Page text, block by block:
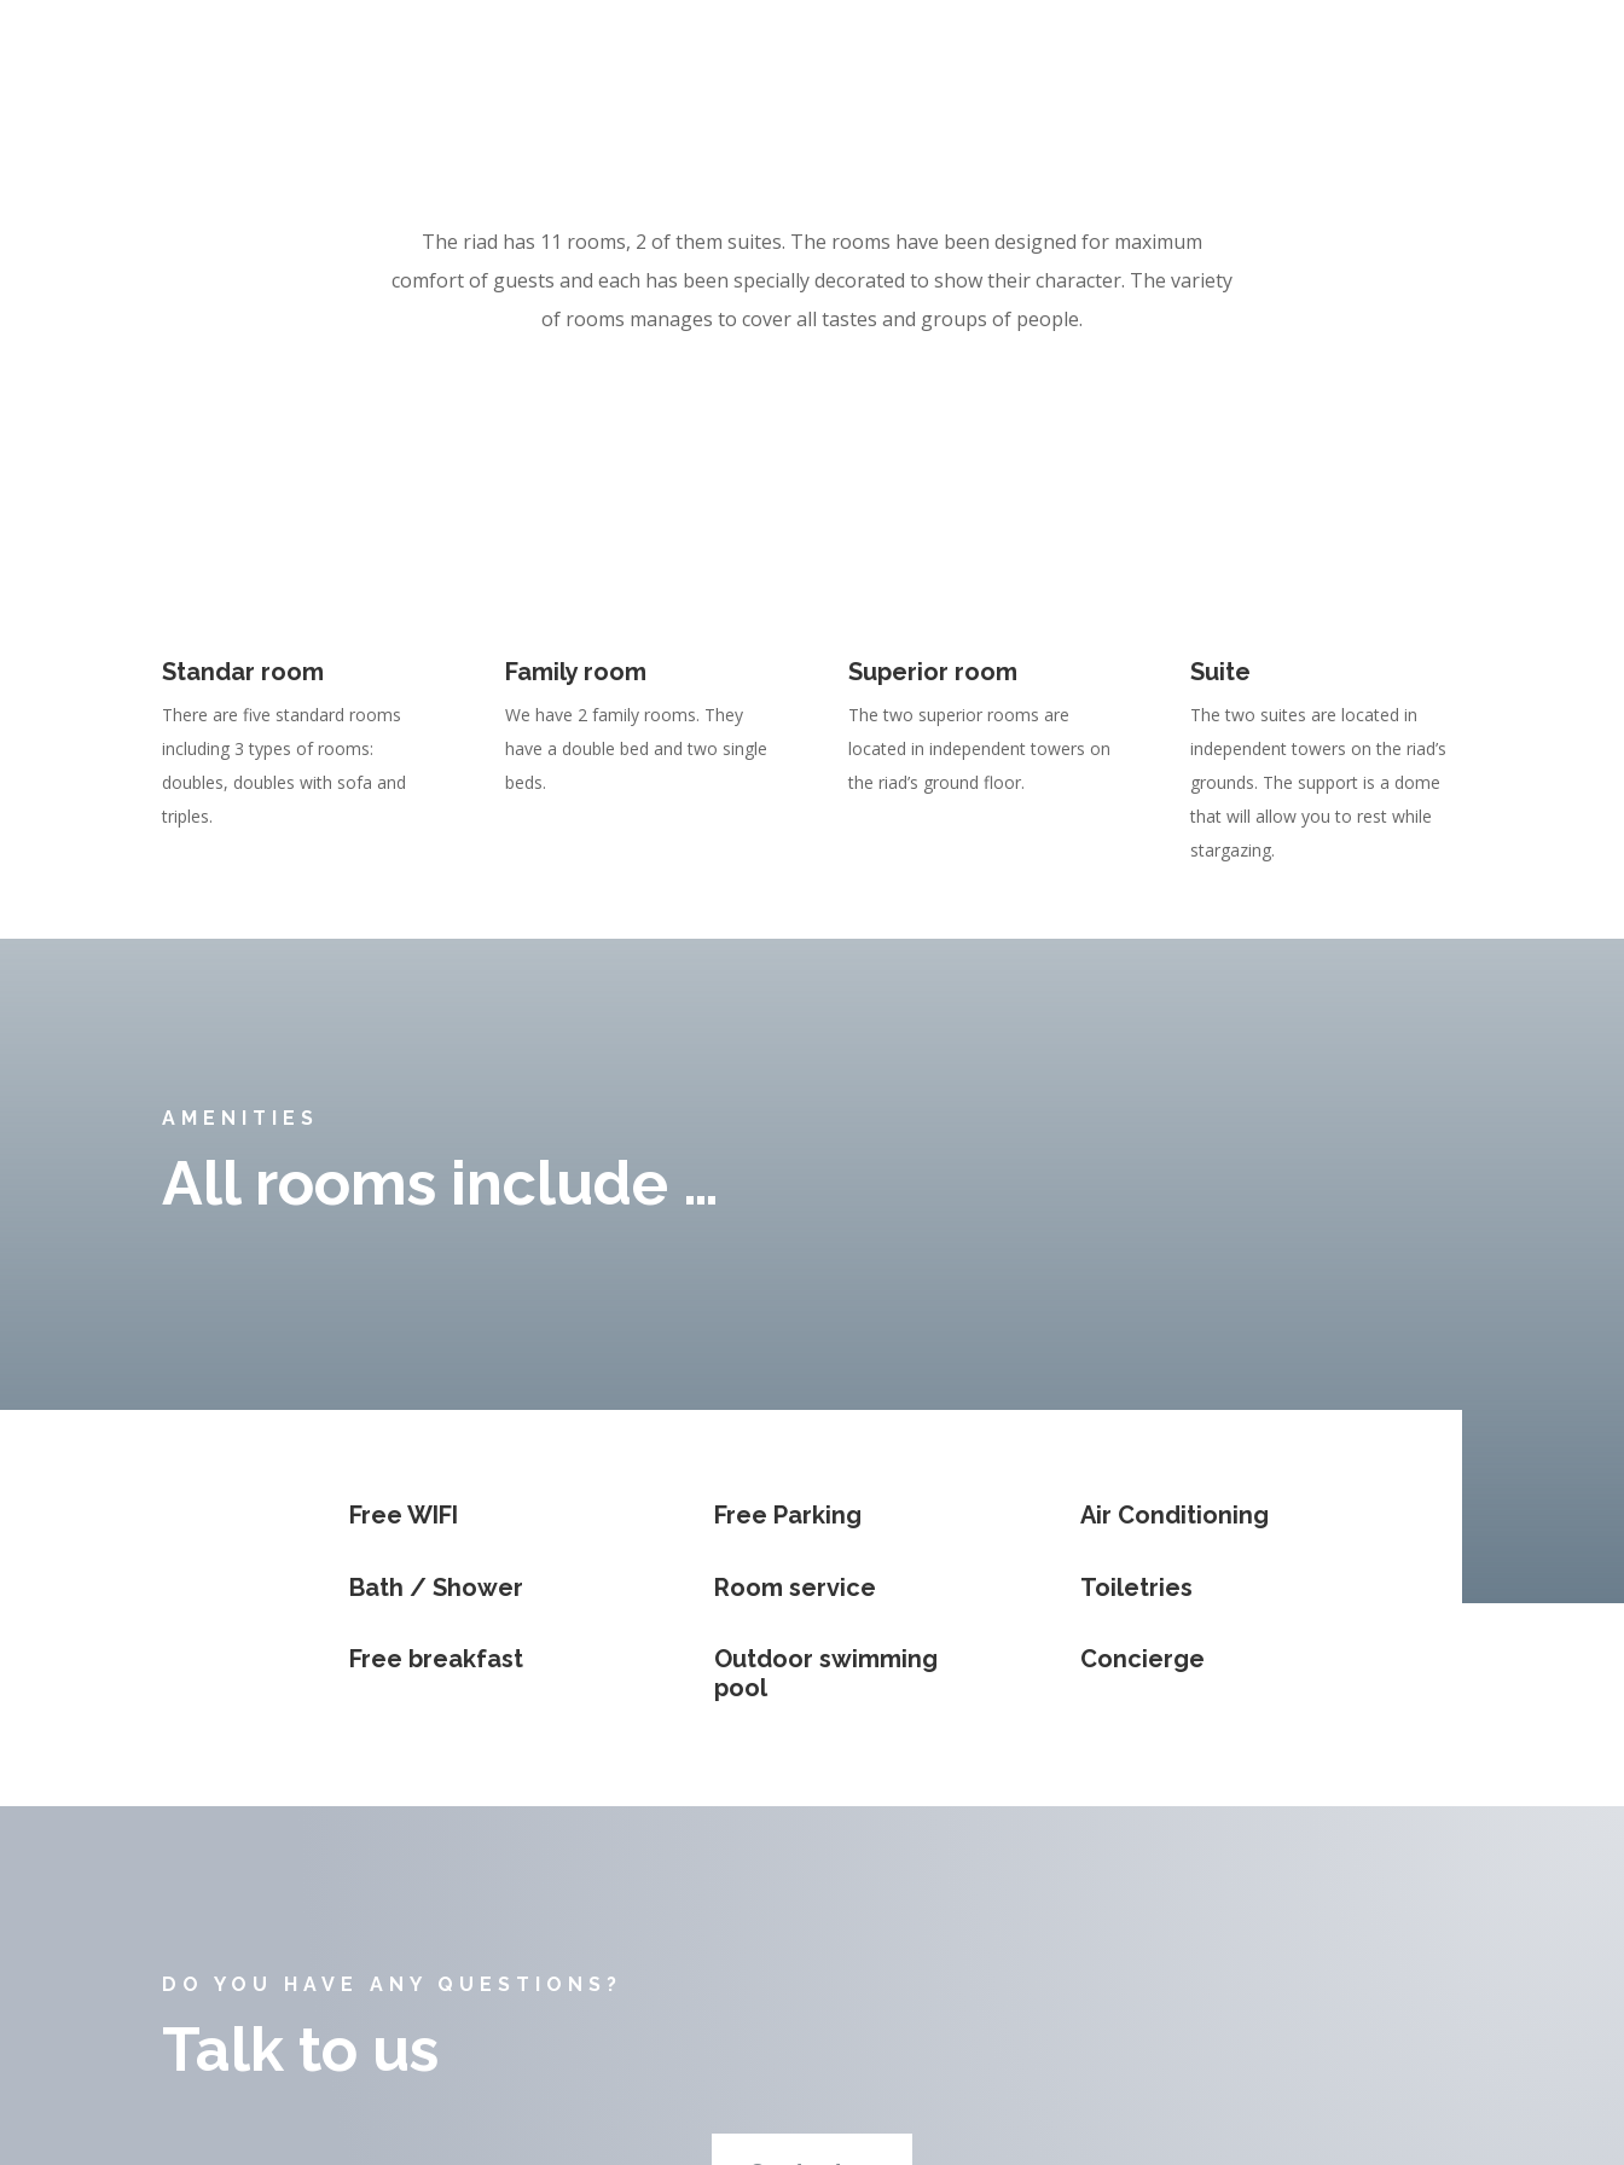
The riad has 11 rooms, 2 of them suites. The rooms have been designed for maximum
comfort of guests and each has been specially decorated to show their character. The variety
of rooms manages to cover all tastes and groups of people.
Standar room
There are five standard rooms
including 3 types of rooms:
doubles, doubles with sofa and
triples.
Family room
We have 2 family rooms. They
have a double bed and two single
beds.
Superior room
The two superior rooms are
located in independent towers on
the riad’s ground floor.
Suite
The two suites are located in
independent towers on the riad’s
grounds. The support is a dome
that will allow you to rest while
stargazing.
AMENITIES
All rooms include …
Free WIFI
Bath / Shower
Free breakfast
Free Parking
Room service
Outdoor swimming
pool
Air Conditioning
Toiletries
Concierge
DO YOU HAVE ANY QUESTIONS?
Talk to us